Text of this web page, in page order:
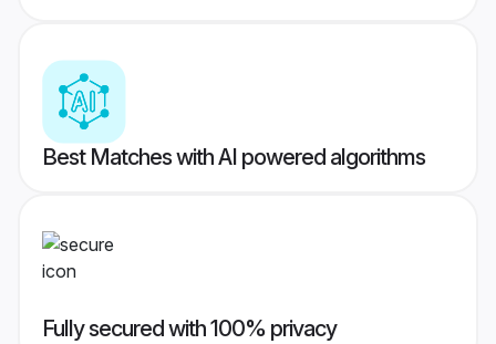
Best Matches with AI powered algorithms
Fully secured with 100% privacy